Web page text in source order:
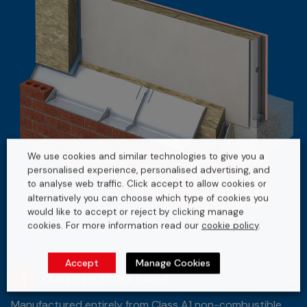
Classified A1 Fire Rated
We use cookies and similar technologies to give you a
personalised experience, personalised advertising, and
to analyse web traffic. Click accept to allow cookies or
alternatively you can choose which type of cookies you
would like to accept or reject by clicking manage
cookies. For more information read our cookie policy.
Accept Manage Cookies